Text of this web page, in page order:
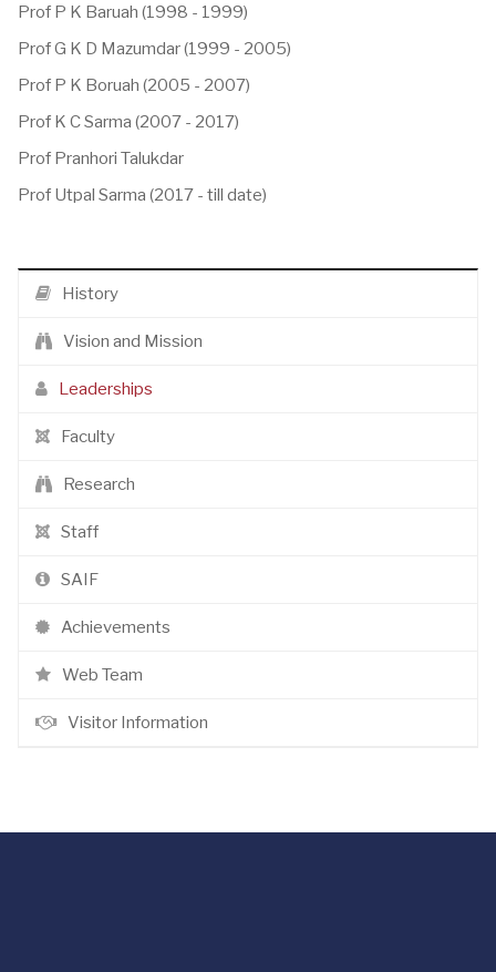
Prof P K Baruah (1998 - 1999)
Prof G K D Mazumdar (1999 - 2005)
Prof P K Boruah (2005 - 2007)
Prof K C Sarma (2007 - 2017)
Prof Pranhori Talukdar
Prof Utpal Sarma (2017 - till date)
History
Vision and Mission
Leaderships
Faculty
Research
Staff
SAIF
Achievements
Web Team
Visitor Information